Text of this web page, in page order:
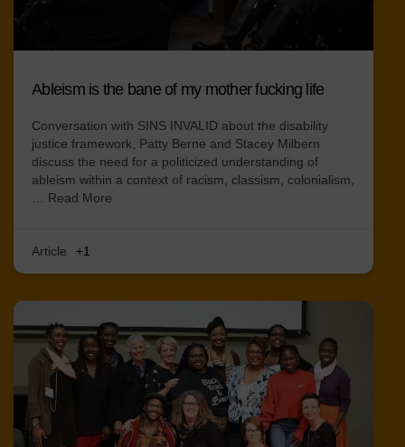
Ableism is the bane of my mother fucking life
Conversation with SINS INVALID about the disability
justice framework, Patty Berne and Stacey Milbern
discuss the need for a politicized understanding of
ableism within a context of racism, classism, colonialism,
Read More
Article +1